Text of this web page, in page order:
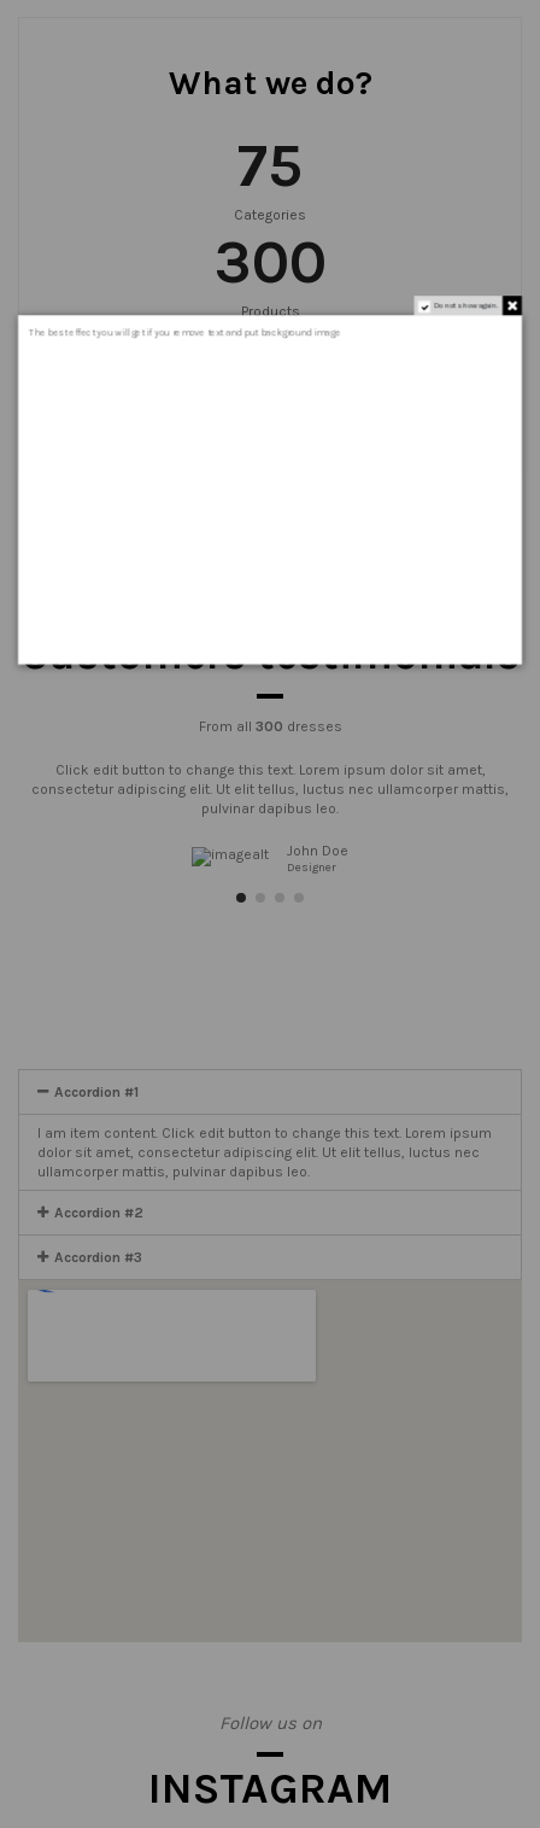
What we do?
75
Categories
300
Products
999+
Customers testimonials
From all 300 dresses
Click edit button to change this text. Lorem ipsum dolor sit amet,
consectetur adipiscing elit. Ut elit tellus, luctus nec ullamcorper mattis,
pulvinar dapibus leo.
John Doe
Designer
Accordion #1
I am item content. Click edit button to change this text. Lorem ipsum
dolor sit amet, consectetur adipiscing elit. Ut elit tellus, luctus nec
ullamcorper mattis, pulvinar dapibus leo.
Accordion #2
Accordion #3
Follow us on
INSTAGRAM
Do not show again.
The best effect you will get if you remove text and put background image